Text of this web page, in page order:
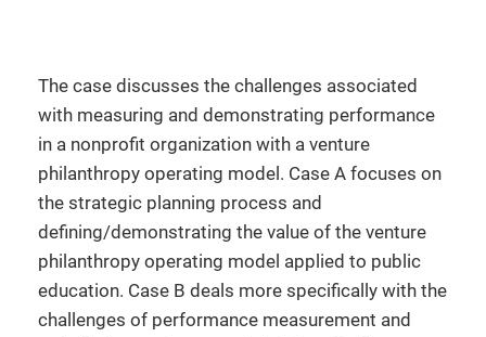
The case discusses the challenges associated
with measuring and demonstrating performance
in a nonprofit organization with a venture
philanthropy operating model. Case A focuses on
the strategic planning process and
defining/demonstrating the value of the venture
philanthropy operating model applied to public
education. Case B deals more specifically with the
challenges of performance measurement and